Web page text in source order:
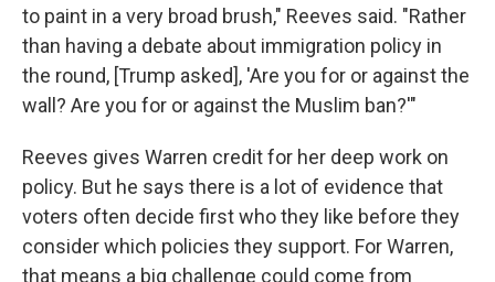
to paint in a very broad brush," Reeves said. "Rather
than having a debate about immigration policy in
the round, [Trump asked], 'Are you for or against the
wall? Are you for or against the Muslim ban?'"
Reeves gives Warren credit for her deep work on
policy. But he says there is a lot of evidence that
voters often decide first who they like before they
consider which policies they support. For Warren,
that means a big challenge could come from